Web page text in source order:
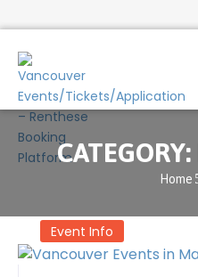
Home
Package
Category
Contact
CATEGORY:
Home
Event Info